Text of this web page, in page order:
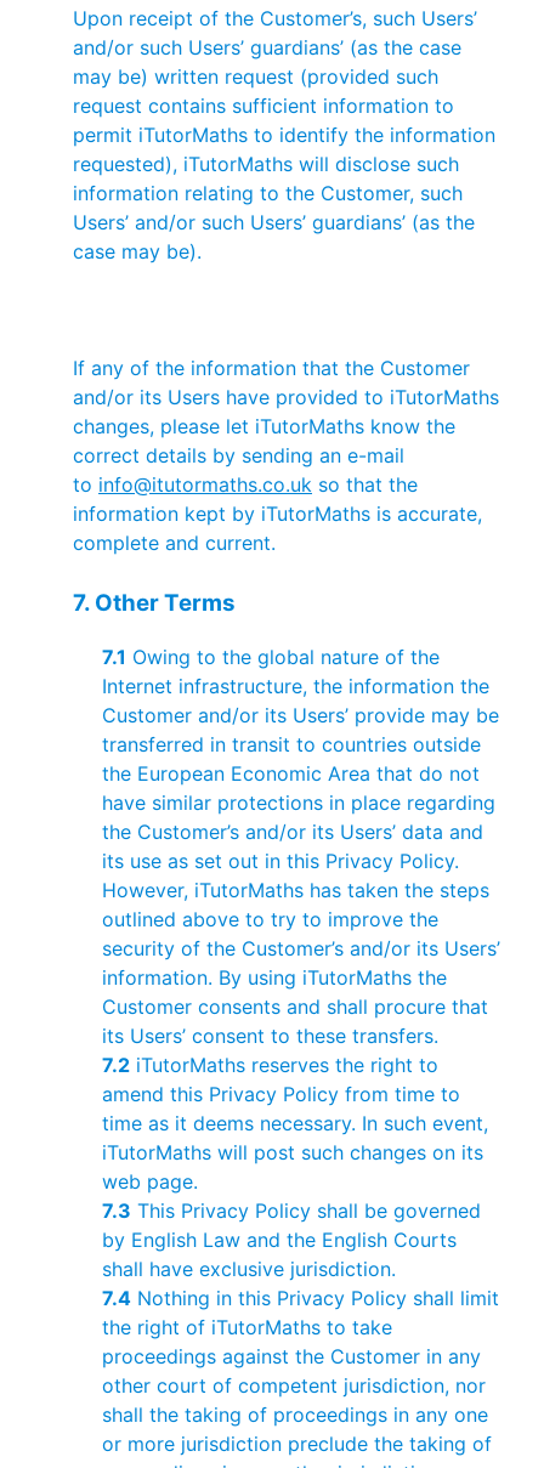
Upon receipt of the Customer’s, such Users’
and/or such Users’ guardians’ (as the case
may be) written request (provided such
request contains sufficient information to
permit iTutorMaths to identify the information
requested), iTutorMaths will disclose such
information relating to the Customer, such
Users’ and/or such Users’ guardians’ (as the
case may be).
If any of the information that the Customer
and/or its Users have provided to iTutorMaths
changes, please let iTutorMaths know the
correct details by sending an e-mail
to info@itutormaths.co.uk so that the
information kept by iTutorMaths is accurate,
complete and current.
7. Other Terms
7.1 Owing to the global nature of the
Internet infrastructure, the information the
Customer and/or its Users’ provide may be
transferred in transit to countries outside
the European Economic Area that do not
have similar protections in place regarding
the Customer’s and/or its Users’ data and
its use as set out in this Privacy Policy.
However, iTutorMaths has taken the steps
outlined above to try to improve the
security of the Customer’s and/or its Users’
information. By using iTutorMaths the
Customer consents and shall procure that
its Users’ consent to these transfers.
7.2 iTutorMaths reserves the right to
amend this Privacy Policy from time to
time as it deems necessary. In such event,
iTutorMaths will post such changes on its
web page.
7.3 This Privacy Policy shall be governed
by English Law and the English Courts
shall have exclusive jurisdiction.
7.4 Nothing in this Privacy Policy shall limit
the right of iTutorMaths to take
proceedings against the Customer in any
other court of competent jurisdiction, nor
shall the taking of proceedings in any one
or more jurisdiction preclude the taking of